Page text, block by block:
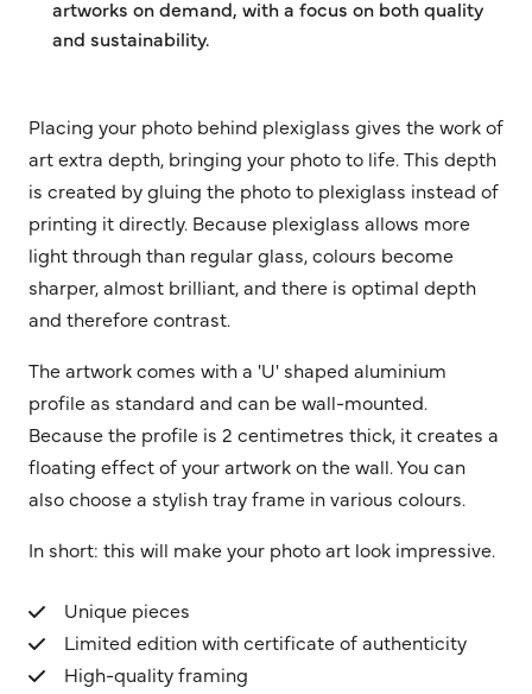
artworks on demand, with a focus on both quality
and sustainability.
Placing your photo behind plexiglass gives the work of
art extra depth, bringing your photo to life. This depth
is created by gluing the photo to plexiglass instead of
printing it directly. Because plexiglass allows more
light through than regular glass, colours become
sharper, almost brilliant, and there is optimal depth
and therefore contrast.
The artwork comes with a 'U' shaped aluminium
profile as standard and can be wall-mounted.
Because the profile is 2 centimetres thick, it creates a
floating effect of your artwork on the wall. You can
also choose a stylish tray frame in various colours.
In short: this will make your photo art look impressive.
Unique pieces
Limited edition with certificate of authenticity
High-quality framing